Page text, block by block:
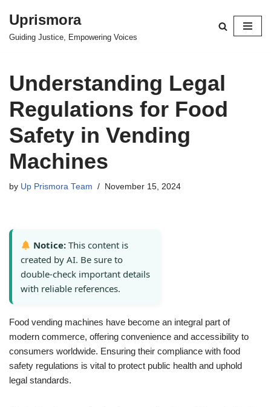
Skip
Uprismora
Guiding Justice, Empowering Voices
Understanding Legal
Regulations for Food
Safety in Vending
Machines
by Up Prismora Team November 15, 2024
Notice: This content is
created by AI. Be sure to
double-check important details
with reliable references.
Food vending machines have become an integral part of
modern commerce, offering convenience and accessibility to
consumers worldwide. Ensuring their compliance with food
safety regulations is vital to protect public health and uphold
legal standards.